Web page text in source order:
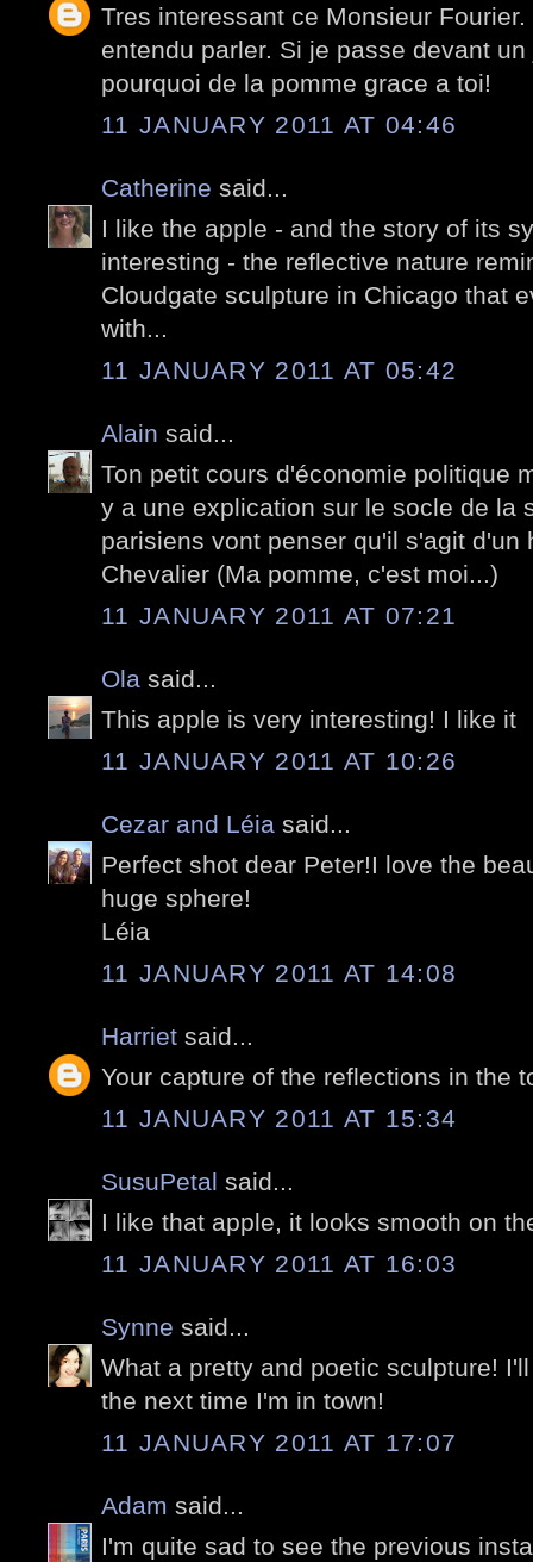
Tres interessant ce Monsieur
entendu parler. Si je passe devant
pourquoi de la pomme grace a toi!
11 JANUARY 2011 AT 04:46
Catherine said...
I like the apple - and the story of its
interesting - the reflective nature
Cloudgate sculpture in Chicago that
with...
11 JANUARY 2011 AT 05:42
Alain said...
Ton petit cours d'économie politique
y a une explication sur le socle de la
parisiens vont penser qu'il s'agit d'un
Chevalier (Ma pomme, c'est moi...)
11 JANUARY 2011 AT 07:21
Ola said...
This apple is very interesting! I like it
11 JANUARY 2011 AT 10:26
Cezar and Léia said...
Perfect shot dear Peter!I love the
huge sphere!
Léia
11 JANUARY 2011 AT 14:08
Harriet said...
Your capture of the reflections in the
11 JANUARY 2011 AT 15:34
SusuPetal said...
I like that apple, it looks smooth on
11 JANUARY 2011 AT 16:03
Synne said...
What a pretty and poetic sculpture!
the next time I'm in town!
11 JANUARY 2011 AT 17:07
Adam said...
I'm quite sad to see the previous